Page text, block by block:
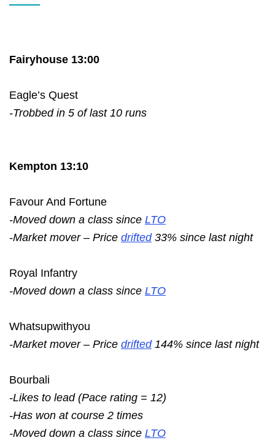
Fairyhouse 13:00
Eagle’s Quest
-Trobbed in 5 of last 10 runs
Kempton 13:10
Favour And Fortune
-Moved down a class since LTO
-Market mover – Price drifted33% since last night
Royal Infantry
-Moved down a class since LTO
Whatsupwithyou
-Market mover – Price drifted144% since last night
Bourbali
-Likes to lead (Pace rating = 12)
-Has won at course 2 times
-Moved down a class since LTO